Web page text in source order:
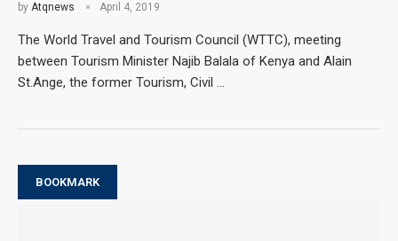
by Atqnews April 4, 2019
The World Travel and Tourism Council (WTTC), meeting
between Tourism Minister Najib Balala of Kenya and Alain
St.Ange, the former Tourism, Civil …
BOOKMARK